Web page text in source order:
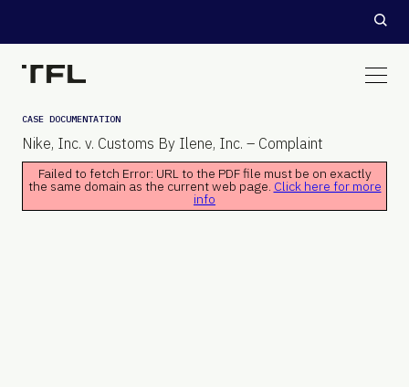
CASE DOCUMENTATION
Nike, Inc. v. Customs By Ilene, Inc. – Complaint
Failed to fetch Error: URL to the PDF file must be on exactly
the same domain as the current web page. Click here for more
info